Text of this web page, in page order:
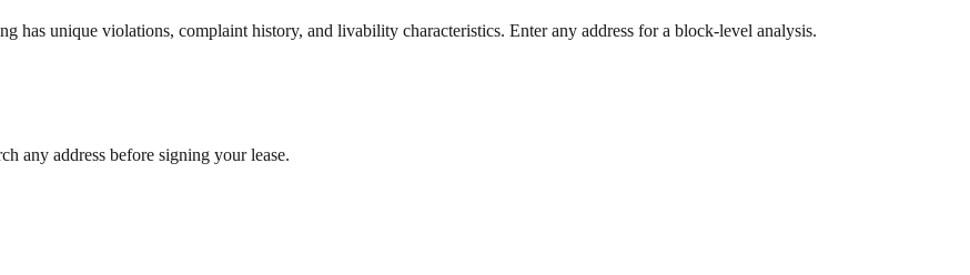
has unique violations, complaint history, and livability characteristics. Enter any address for a block-level analysis.
any address before signing your lease.